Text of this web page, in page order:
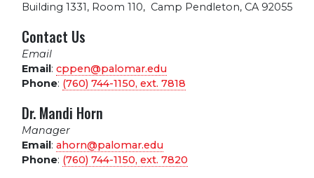
Building 1331, Room 110, Camp Pendleton, CA 92055
Contact Us
Email
Email: cppen@palomar.edu
Phone: (760) 744-1150, ext. 7818
Dr. Mandi Horn
Manager
Email: ahorn@palomar.edu
Phone: (760) 744-1150, ext. 7820